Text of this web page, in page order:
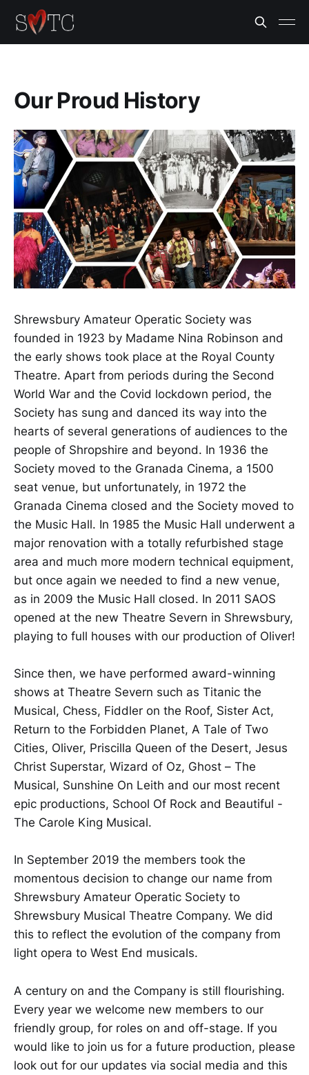
Our Proud History
Shrewsbury Amateur Operatic Society was
founded in 1923 by Madame Nina Robinson and
the early shows took place at the Royal County
Theatre. Apart from periods during the Second
World War and the Covid lockdown period, the
Society has sung and danced its way into the
hearts of several generations of audiences to the
people of Shropshire and beyond. In 1936 the
Society moved to the Granada Cinema, a 1500
seat venue, but unfortunately, in 1972 the
Granada Cinema closed and the Society moved to
the Music Hall. In 1985 the Music Hall underwent a
major renovation with a totally refurbished stage
area and much more modern technical equipment,
but once again we needed to find a new venue,
as in 2009 the Music Hall closed. In 2011 SAOS
opened at the new Theatre Severn in Shrewsbury,
playing to full houses with our production of Oliver!
Since then, we have performed award-winning
shows at Theatre Severn such as Titanic the
Musical, Chess, Fiddler on the Roof, Sister Act,
Return to the Forbidden Planet, A Tale of Two
Cities, Oliver, Priscilla Queen of the Desert, Jesus
Christ Superstar, Wizard of Oz, Ghost – The
Musical, Sunshine On Leith and our most recent
epic productions, School Of Rock and Beautiful -
The Carole King Musical.
In September 2019 the members took the
momentous decision to change our name from
Shrewsbury Amateur Operatic Society to
Shrewsbury Musical Theatre Company. We did
this to reflect the evolution of the company from
light opera to West End musicals.
A century on and the Company is still flourishing.
Every year we welcome new members to our
friendly group, for roles on and off-stage. If you
would like to join us for a future production, please
look out for our updates via social media and this